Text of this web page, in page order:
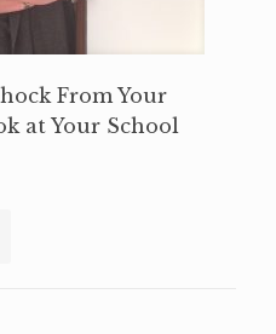
From Your
at Your School